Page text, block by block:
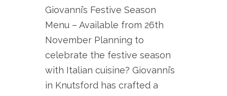
Giovanni’s Festive Season
Menu – Available from 26th
November Planning to
celebrate the festive season
with Italian cuisine? Giovanni’s
in Knutsford has crafted a